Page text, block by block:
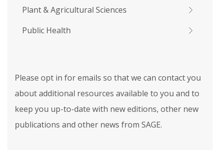
Plant & Agricultural Sciences
Public Health
Please opt in for emails so that we can contact you
about additional resources available to you and to
keep you up-to-date with new editions, other new
publications and other news from SAGE.